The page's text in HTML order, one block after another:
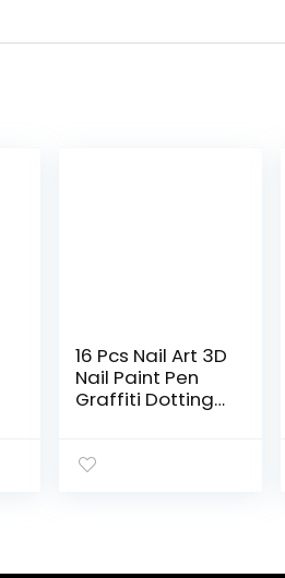
16 Pcs Nail Art 3D
Nail Paint Pen
Graffiti Dotting
Pen for